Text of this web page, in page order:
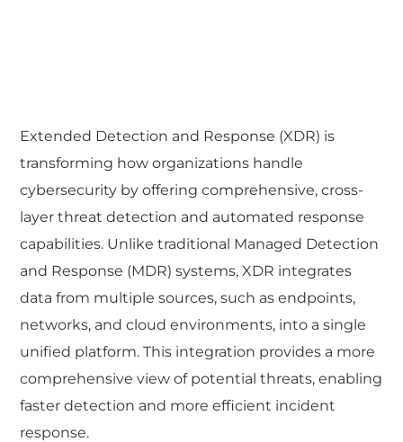
Extended Detection and Response (XDR) is
transforming how organizations handle
cybersecurity by offering comprehensive, cross-
layer threat detection and automated response
capabilities. Unlike traditional Managed Detection
and Response (MDR) systems, XDR integrates
data from multiple sources, such as endpoints,
networks, and cloud environments, into a single
unified platform. This integration provides a more
comprehensive view of potential threats, enabling
faster detection and more efficient incident
response.